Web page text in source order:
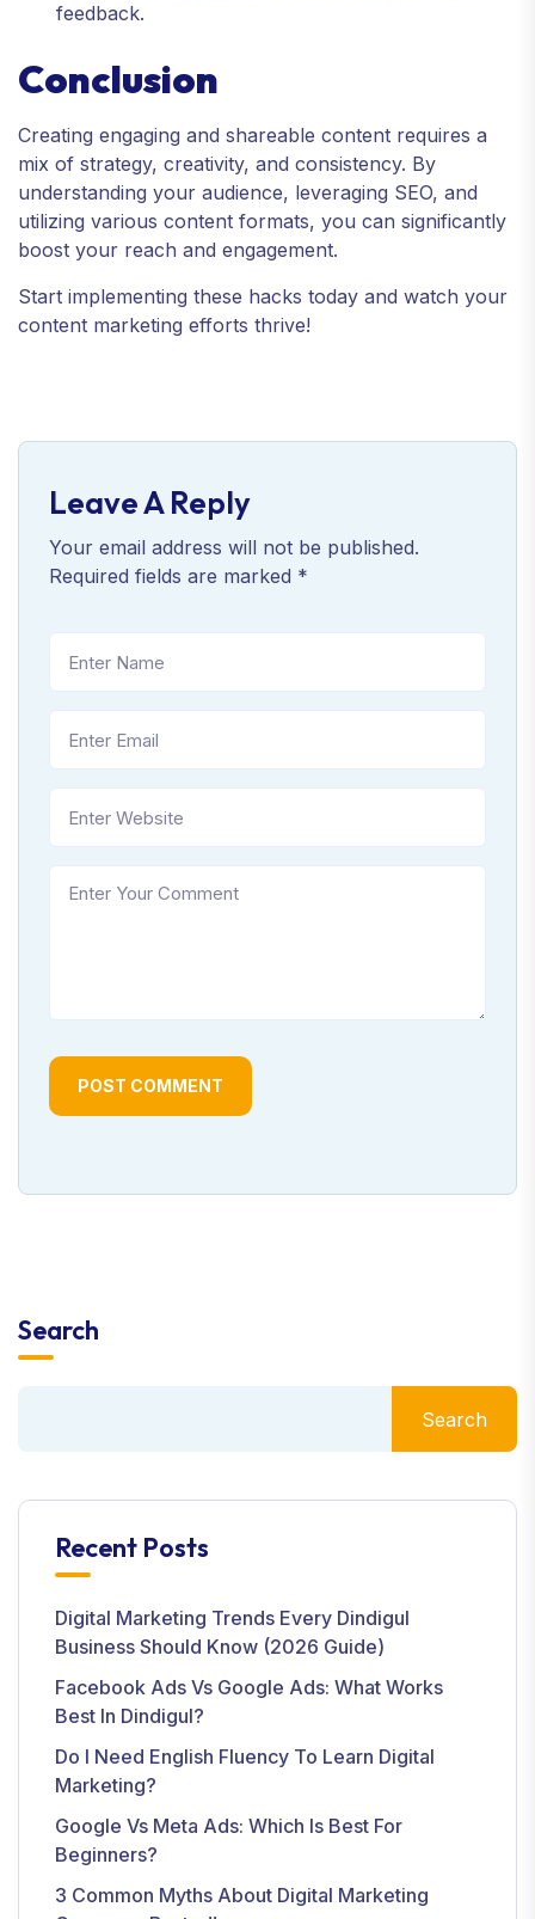
feedback.
Conclusion
Creating engaging and shareable content requires a
mix of strategy, creativity, and consistency. By
understanding your audience, leveraging SEO, and
utilizing various content formats, you can significantly
boost your reach and engagement.
Start implementing these hacks today and watch your
content marketing efforts thrive!
Leave A Reply
Your email address will not be published.
Required fields are marked *
POST COMMENT
Search
Search
Recent Posts
Digital Marketing Trends Every Dindigul
Business Should Know (2026 Guide)
Facebook Ads Vs Google Ads: What Works
Best In Dindigul?
Do I Need English Fluency To Learn Digital
Marketing?
Google Vs Meta Ads: Which Is Best For
Beginners?
3 Common Myths About Digital Marketing